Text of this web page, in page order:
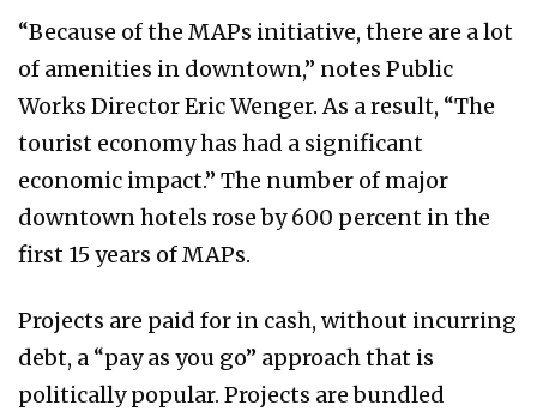
“Because of the MAPs initiative, there are a lot
of amenities in downtown,” notes Public
Works Director Eric Wenger. As a result, “The
tourist economy has had a significant
economic impact.” The number of major
downtown hotels rose by 600 percent in the
first 15 years of MAPs.
Projects are paid for in cash, without incurring
debt, a “pay as you go” approach that is
politically popular. Projects are bundled